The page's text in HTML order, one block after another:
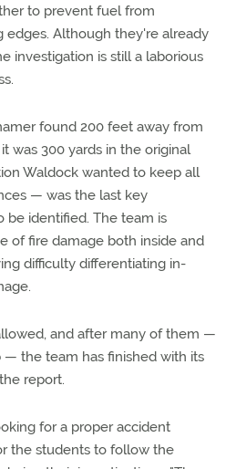
to prevent fuel from
Although they're already
investigation is still a laborious
found 200 feet away from
was 300 yards in the original
Waldock wanted to keep all
— was the last key
identified. The team is
of fire damage both inside and
difficulty differentiating in-
and after many of them —
— the team has finished with its
report.
for a proper accident
the students to follow the